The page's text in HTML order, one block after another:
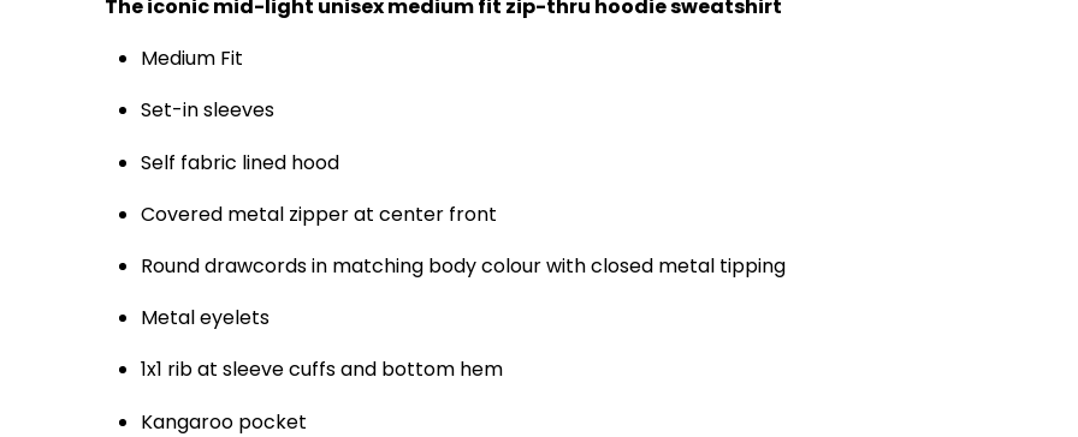
The iconic mid-light unisex medium fit zip-thru hoodie sweatshirt
Medium Fit
Set-in sleeves
Self fabric lined hood
Covered metal zipper at center front
Round drawcords in matching body colour with closed metal tipping
Metal eyelets
1x1 rib at sleeve cuffs and bottom hem
Kangaroo pocket